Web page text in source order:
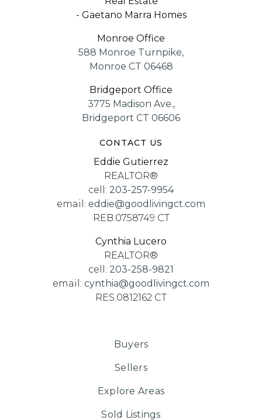
- Gaetano Marra Homes
Monroe Office
588 Monroe Turnpike,
Monroe CT 06468
Bridgeport Office
3775 Madison Ave.,
Bridgeport CT 06606
CONTACT US
Eddie Gutierrez
REALTOR®
cell: 203-257-9954
email: eddie@goodlivingct.com
REB.0758749 CT
Cynthia Lucero
REALTOR®
cell: 203-258-9821
email: cynthia@goodlivingct.com
RES.0812162 CT
Buyers
Sellers
Explore Areas
Sold Listings